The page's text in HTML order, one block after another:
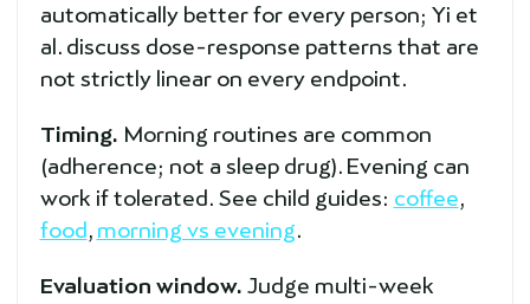
automatically better for every person; Yi et
al. discuss dose-response patterns that are
not strictly linear on every endpoint.
Timing. Morning routines are common
(adherence; not a sleep drug). Evening can
work if tolerated. See child guides: coffee,
food, morning vs evening.
Evaluation window. Judge multi-week